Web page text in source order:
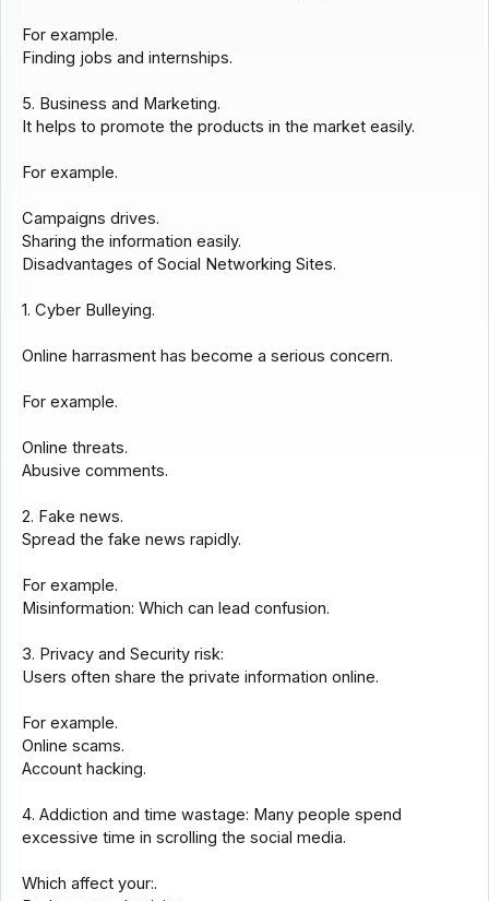
For example.
Finding jobs and internships.
5. Business and Marketing.
It helps to promote the products in the market easily.
For example.
Campaigns drives.
Sharing the information easily.
Disadvantages of Social Networking Sites.
1. Cyber Bulleying.
Online harrasment has become a serious concern.
For example.
Online threats.
Abusive comments.
2. Fake news.
Spread the fake news rapidly.
For example.
Misinformation: Which can lead confusion.
3. Privacy and Security risk:
Users often share the private information online.
For example.
Online scams.
Account hacking.
4. Addiction and time wastage: Many people spend
excessive time in scrolling the social media.
Which affect your:.